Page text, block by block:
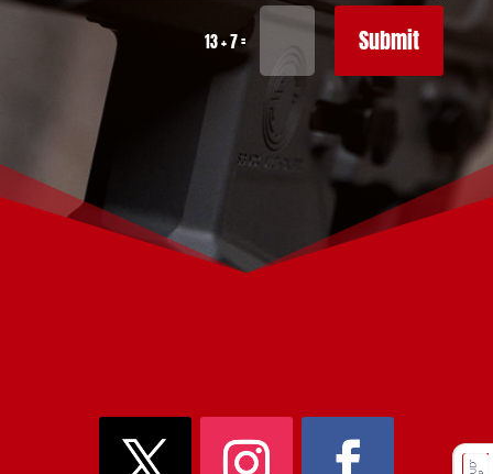
13 + 7= Submit